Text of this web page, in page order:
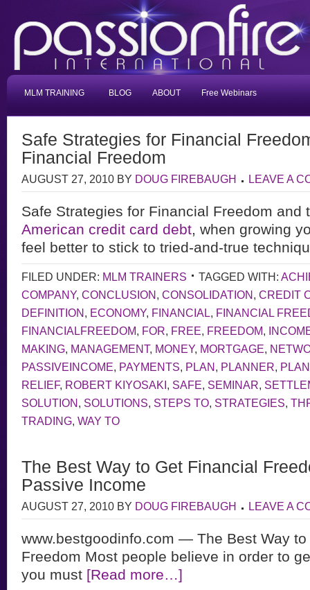
MLM TRAINING BLOG ABOUT Free Webinars
Safe Strategies for Financial
Financial Freedom
AUGUST 27, 2010 BY DOUG FIREBAUGH LEAVE A
Safe Strategies for Financial Freedom and
American credit card debt, when growing
feel better to stick to tried-and-true
FILED UNDER: MLM TRAINERS TAGGED WITH:
COMPANY, CONCLUSION, CONSOLIDATION, CREDIT
DEFINITION, ECONOMY, FINANCIAL, FINANCIAL
FINANCIALFREEDOM, FOR, FREE, FREEDOM,
MAKING, MANAGEMENT, MONEY, MORTGAGE,
PASSIVEINCOME, PAYMENTS, PLAN, PLANNER,
RELIEF, ROBERT KIYOSAKI, SAFE, SEMINAR,
SOLUTION, SOLUTIONS, STEPS TO, STRATEGIES,
TRADING, WAY TO
The Best Way to Get Financial
Passive Income
AUGUST 27, 2010 BY DOUG FIREBAUGH LEAVE A
www.bestgoodinfo.com — The Best Way
Freedom Most people believe in order to
you must [Read more…]